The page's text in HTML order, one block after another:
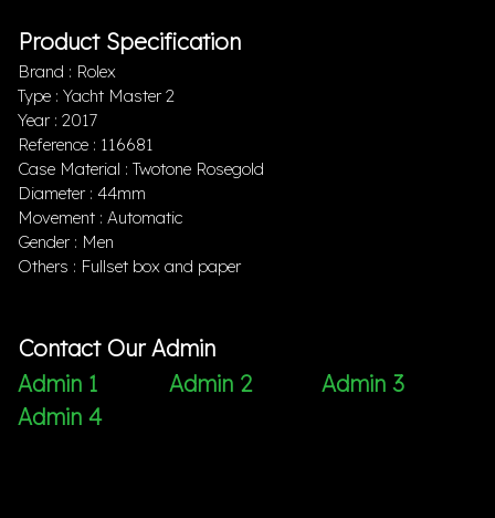
Product Specification
Brand : Rolex
Type : Yacht Master 2
Year : 2017
Reference : 116681
Case Material : Twotone Rosegold
Diameter : 44mm
Movement : Automatic
Gender : Men
Others : Fullset box and paper
Contact Our Admin
Admin 1
Admin 2
Admin 3
Admin 4